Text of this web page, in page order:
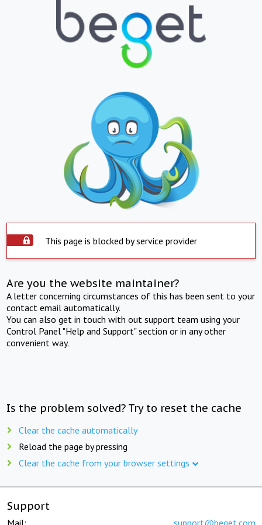
This page is blocked by service provider
Are you the website maintainer?
A letter concerning circumstances of this has been sent to your
contact email automatically.
You can also get in touch with out support team using your
Control Panel "Help and Support" section or in any other
convenient way.
Is the problem solved? Try to reset the cache
Clear the cache automatically
Reload the page by pressing
Clear the cache from your browser settings
Support
Mail: support@beget.com